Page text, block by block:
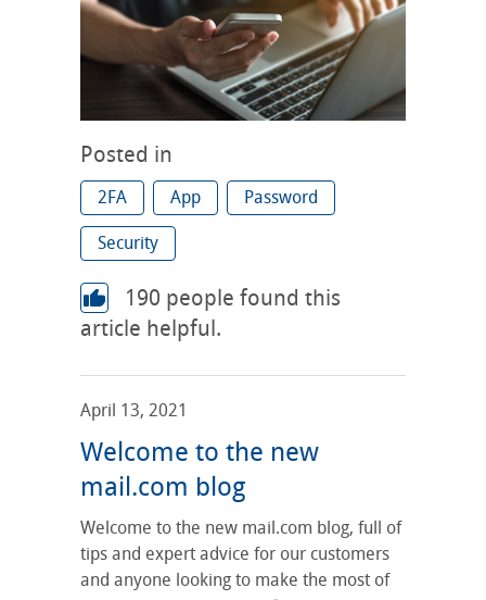
Posted in
2FA App Password
Security
190 people found this
article helpful.
April 13, 2021
Welcome to the new
mail.com blog
Welcome to the new mail.com blog, full of
tips and expert advice for our customers
and anyone looking to make the most of